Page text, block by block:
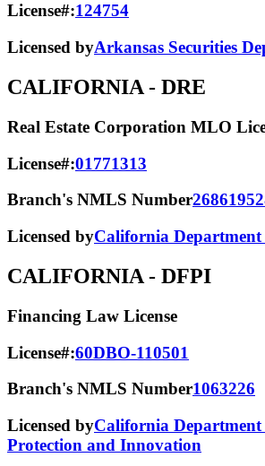
License#:124754
Licensed byArkansas Securities
CALIFORNIA - DRE
Real Estate Corporation MLO
License#:01771313
Branch's NMLS Number2686195
Licensed byCalifornia Department
CALIFORNIA - DFPI
Financing Law License
License#:60DBO-110501
Branch's NMLS Number1063226
Licensed byCalifornia
Protection and Innovation